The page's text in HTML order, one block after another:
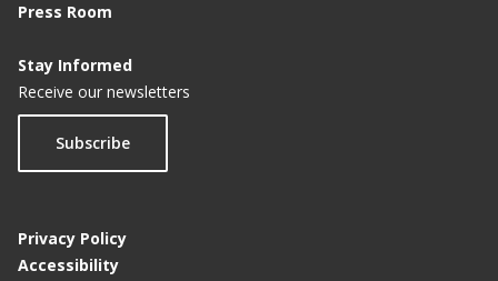
Press Room
Stay Informed
Receive our newsletters
Subscribe
Privacy Policy
Accessibility